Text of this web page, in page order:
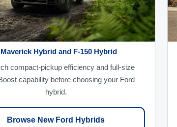
Hybrid and F-150 Hybrid
compact-pickup efficiency and full-size
capability before choosing your Ford
hybrid.
Browse New Ford Hybrids